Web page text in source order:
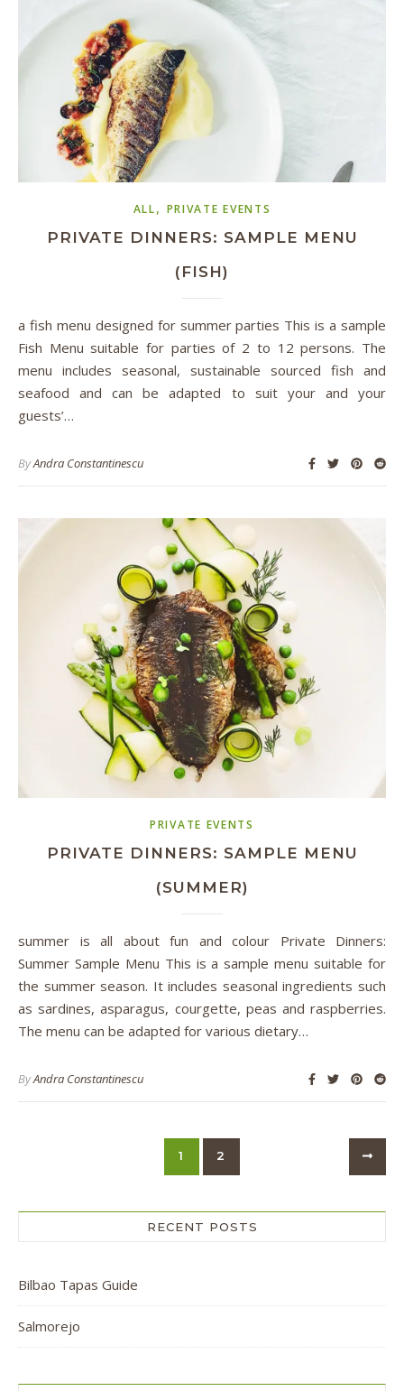
ALL, PRIVATE EVENTS
PRIVATE DINNERS: SAMPLE MENU
(FISH)
a fish menu designed for summer parties This is a sample
Fish Menu suitable for parties of 2 to 12 persons. The
menu includes seasonal, sustainable sourced fish and
seafood and can be adapted to suit your and your
guests’…
ByAndra Constantinescu
PRIVATE EVENTS
PRIVATE DINNERS: SAMPLE MENU
(SUMMER)
summer is all about fun and colour Private Dinners:
Summer Sample Menu This is a sample menu suitable for
the summer season. It includes seasonal ingredients such
as sardines, asparagus, courgette, peas and raspberries.
The menu can be adapted for various dietary…
ByAndra Constantinescu
1 2
RECENT POSTS
Bilbao Tapas Guide
Salmorejo